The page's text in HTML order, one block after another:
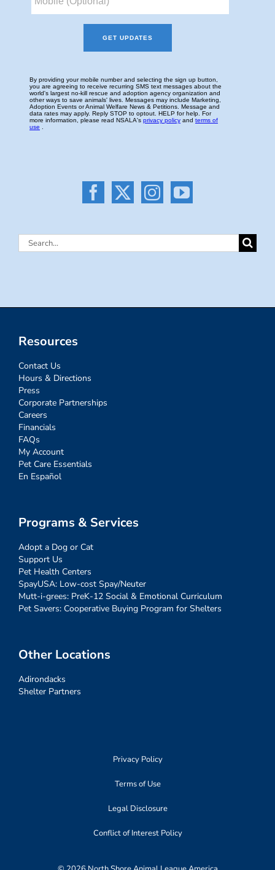
Search
Resources
Contact Us
Hours & Directions
Press
Corporate Partnerships
Careers
Financials
FAQs
My Account
Pet Care Essentials
En Español
Programs & Services
Adopt a Dog or Cat
Support Us
Pet Health Centers
SpayUSA: Low-cost Spay/Neuter
Mutt-i-grees: PreK-12 Social & Emotional Curriculum
Pet Savers: Cooperative Buying Program for Shelters
Other Locations
Adirondacks
Shelter Partners
Privacy Policy
Terms of Use
Legal Disclosure
Conflict of Interest Policy